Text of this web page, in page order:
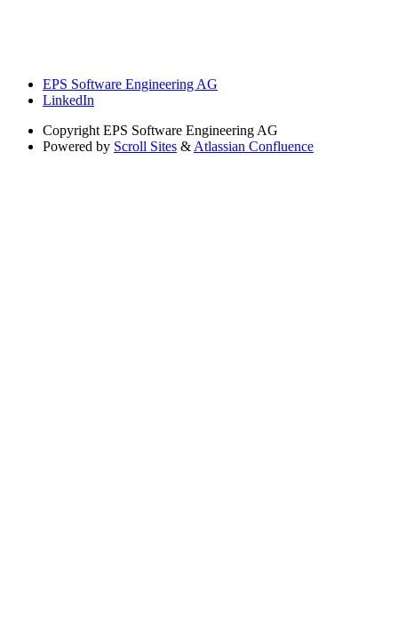
EPS Software Engineering AG
LinkedIn
Copyright EPS Software Engineering AG
Powered by Scroll Sites & Atlassian Confluence